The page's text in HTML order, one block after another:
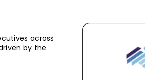
across
by the